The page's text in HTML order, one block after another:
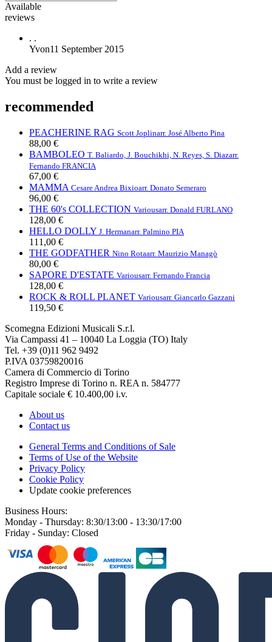
Available
reviews
. .
Yvon11 September 2015
Add a review
You must be logged in to write a review
recommended
PEACHERINE RAG Scott Joplinarr. José Alberto Pina
88,00 €
BAMBOLEO T. Baliardo, J. Bouchikhi, N. Reyes, S. Diazarr.
Fernando FRANCIA
67,00 €
MAMMA Cesare Andrea Bixioarr. Donato Semeraro
96,00 €
THE 60's COLLECTION Variousarr. Donald FURLANO
128,00 €
HELLO DOLLY J. Hermanarr. Palmino PIA
111,00 €
THE GODFATHER Nino Rotaarr. Maurizio Managò
80,00 €
SAPORE D'ESTATE Variousarr. Fernando Francia
128,00 €
ROCK & ROLL PLANET Variousarr. Giancarlo Gazzani
119,50 €
Scomegna Edizioni Musicali S.r.l.
Via Campassi 41 – 10040 La Loggia (TO) Italy
Tel. +39 (0)11 962 9492
P.IVA 03759820016
Camera di Commercio di Torino
Registro Imprese di Torino n. REA n. 584777
Capitale sociale € 10.400,00 i.v.
About us
Contact us
General Terms and Conditions of Sale
Terms of Use of the Website
Privacy Policy
Cookie Policy
Update cookie preferences
Business Hours:
Monday - Thursday: 8:30/13:00 - 13:30/17:00
Friday - Sunday: Closed